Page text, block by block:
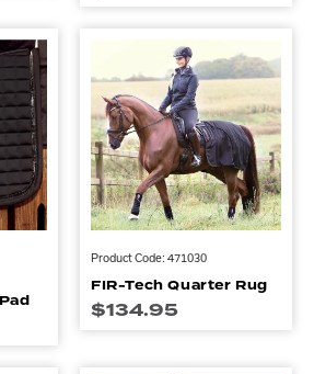
Product Code: 471030
FIR-Tech Quarter Rug
$134.95